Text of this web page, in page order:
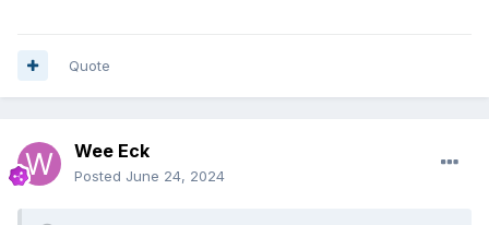
Quote
Wee Eck
Posted June 24, 2024